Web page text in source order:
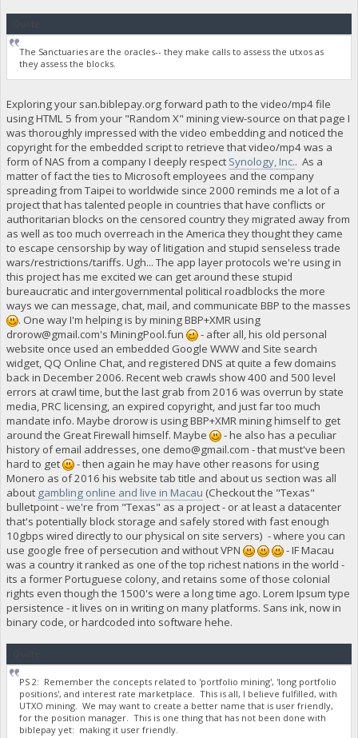
The Sanctuaries are the oracles-- they make calls to assess the utxos as
they assess the blocks.
Exploring your san.biblepay.org forward path to the video/mp4 file
using HTML 5 from your "Random X" mining view-source on that page I
was thoroughly impressed with the video embedding and noticed the
copyright for the embedded script to retrieve that video/mp4 was a
form of NAS from a company I deeply respect Synology, Inc.. As a
matter of fact the ties to Microsoft employees and the company
spreading from Taipei to worldwide since 2000 reminds me a lot of a
project that has talented people in countries that have conflicts or
authoritarian blocks on the censored country they migrated away from
as well as too much overreach in the America they thought they came
to escape censorship by way of litigation and stupid senseless trade
wars/restrictions/tariffs. Ugh... The app layer protocols we're using in
this project has me excited we can get around these stupid
bureaucratic and intergovernmental political roadblocks the more
ways we can message, chat, mail, and communicate BBP to the masses
. One way I'm helping is by mining BBP+XMR using
drorow@gmail.com's MiningPool.fun
- after all, his old personal
website once used an embedded Google WWW and Site search
widget, QQ Online Chat, and registered DNS at quite a few domains
back in December 2006. Recent web crawls show 400 and 500 level
errors at crawl time, but the last grab from 2016 was overrun by state
media, PRC licensing, an expired copyright, and just far too much
mandate info. Maybe drorow is using BBP+XMR mining himself to get
around the Great Firewall himself. Maybe
- he also has a peculiar
history of email addresses, one demo@gmail.com - that must've been
hard to get
- then again he may have other reasons for using
Monero as of 2016 his website tab title and about us section was all
about gambling online and live in Macau (Checkout the "Texas"
bulletpoint - we're from "Texas" as a project - or at least a datacenter
that's potentially block storage and safely stored with fast enough
10gbps wired directly to our physical on site servers) - where you can
use google free of persecution and without VPN
- IF Macau
was a country it ranked as one of the top richest nations in the world -
its a former Portuguese colony, and retains some of those colonial
rights even though the 1500's were a long time ago. Lorem Ipsum type
persistence - it lives on in writing on many platforms. Sans ink, now in
binary code, or hardcoded into software hehe.
PS 2: Remember the concepts related to 'portfolio mining', 'long portfolio
positions', and interest rate marketplace. This is all, I believe fulfilled, with
UTXO mining. We may want to create a better name that is user friendly,
for the position manager. This is one thing that has not been done with
biblepay yet: making it user friendly.